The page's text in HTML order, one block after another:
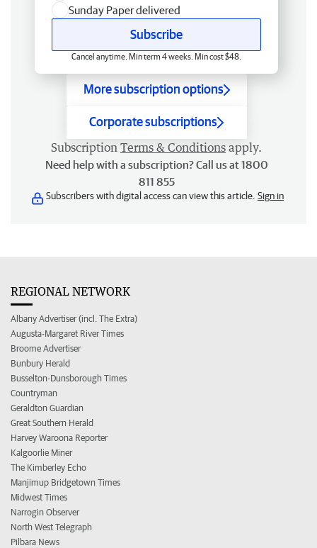
Sunday Paper delivered
Subscribe
Cancel anytime. Min term 4 weeks. Min cost $48.
More subscription options
Corporate subscriptions
Subscription Terms & Conditions apply.
Need help with a subscription? Call us at 1800
811 855
Subscribers with digital access can view this article. Sign in
REGIONAL NETWORK
Albany Advertiser (incl. The Extra)
Augusta-Margaret River Times
Broome Advertiser
Bunbury Herald
Busselton-Dunsborough Times
Countryman
Geraldton Guardian
Great Southern Herald
Harvey Waroona Reporter
Kalgoorlie Miner
The Kimberley Echo
Manjimup Bridgetown Times
Midwest Times
Narrogin Observer
North West Telegraph
Pilbara News